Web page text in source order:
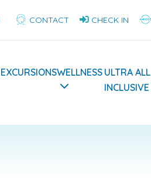
CONTACT CHECK IN
EXCURSIONSWELLNESS ULTRA ALL
INCLUSIVE